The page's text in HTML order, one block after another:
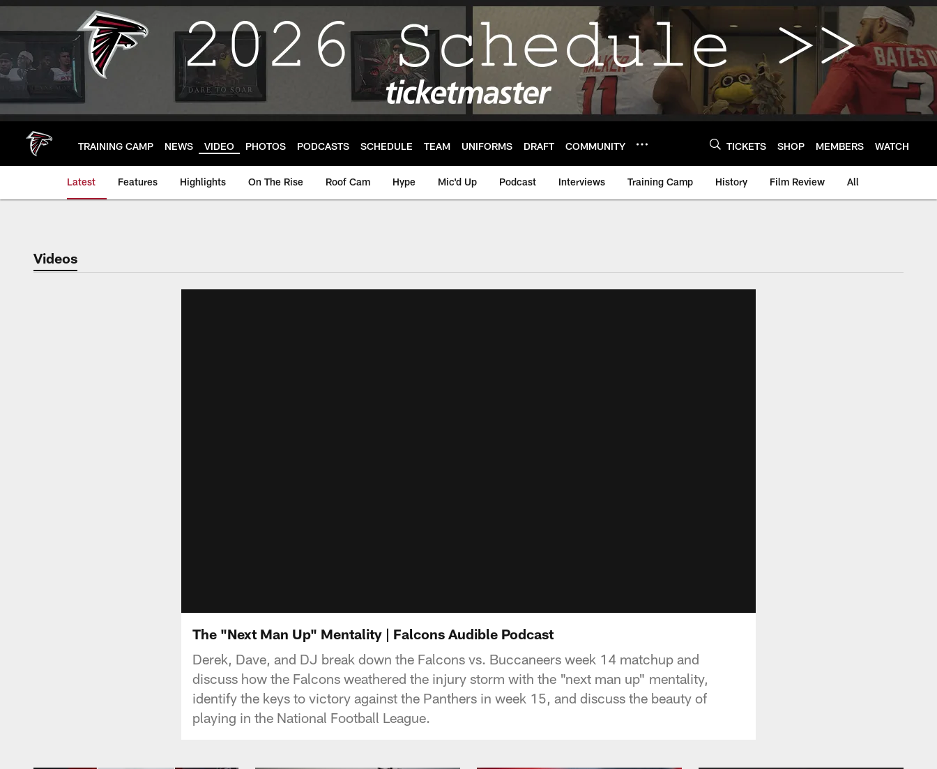
Skip
main
TRAINING CAMP NEWS VIDEO PHOTOS PODCASTS SCHEDULE TEAM UNIFORMS DRAFT COMMUNITY TICKETS SHOP MEMBERS WATCH
Latest Features Highlights On The Rise Roof Cam Hype Mic'd Up Podcast Interviews Training Camp History Film Review All
Videos
The "Next Man Up" Mentality | Falcons Audible Podcast
Derek, Dave, and DJ break down the Falcons vs. Buccaneers week 14 matchup and
discuss how the Falcons weathered the injury storm with the "next man up" mentality,
identify the keys to victory against the Panthers in week 15, and discuss the beauty of
playing in the National Football League.